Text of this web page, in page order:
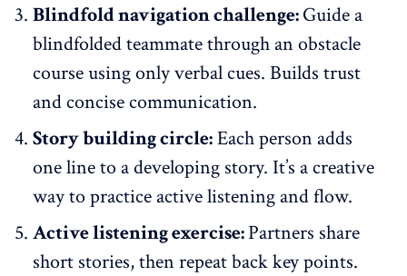
Blindfold navigation challenge:Guide a
blindfolded teammate through an obstacle
course using only verbal cues. Builds trust
and concise communication.
Story building circle:Each person adds
one line to a developing story. It’s a creative
way to practice active listening and flow.
Active listening exercise:Partners share
short stories, then repeat back key points.